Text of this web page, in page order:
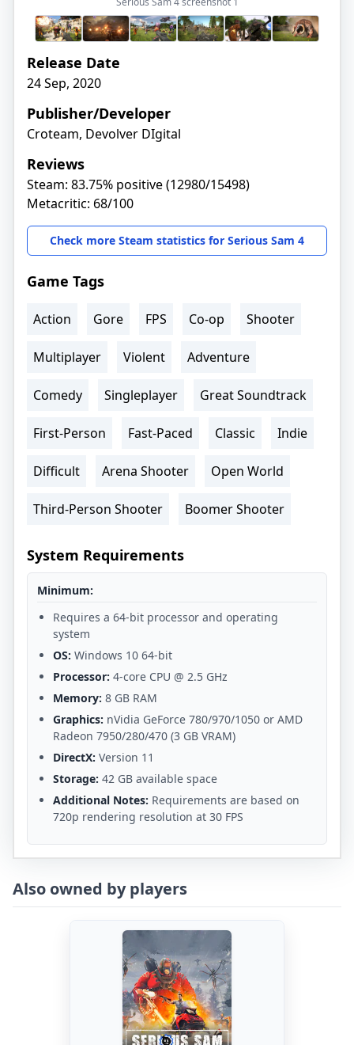
Release Date
24 Sep, 2020
Publisher/Developer
Croteam, Devolver DIgital
Reviews
Steam: 83.75% positive (12980/15498)
Metacritic: 68/100
Check more Steam statistics for Serious Sam 4
Game Tags
Action Gore FPS Co-op Shooter
Multiplayer Violent Adventure
Comedy Singleplayer Great Soundtrack
First-Person Fast-Paced Classic Indie
Difficult Arena Shooter Open World
Third-Person Shooter Boomer Shooter
System Requirements
Minimum:
Requires a 64-bit processor and operating
system
OS: Windows 10 64-bit
Processor: 4-core CPU @ 2.5 GHz
Memory: 8 GB RAM
Graphics: nVidia GeForce 780/970/1050 or AMD
Radeon 7950/280/470 (3 GB VRAM)
DirectX: Version 11
Storage: 42 GB available space
Additional Notes: Requirements are based on
720p rendering resolution at 30 FPS
Also owned by players